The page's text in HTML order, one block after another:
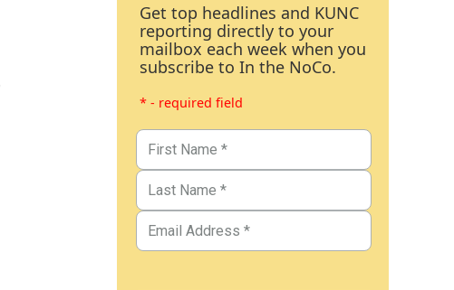
Get top headlines and KUNC
reporting directly to your
mailbox each week when you
subscribe to In the NoCo.
* - required field